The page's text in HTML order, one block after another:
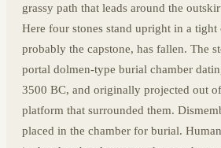
grassy path that leads around the
Here four stones stand upright in a
probably the capstone, has fallen. The
portal dolmen-type burial chamber
3500 BC, and originally projected out
platform that surrounded them.
placed in the chamber for burial.